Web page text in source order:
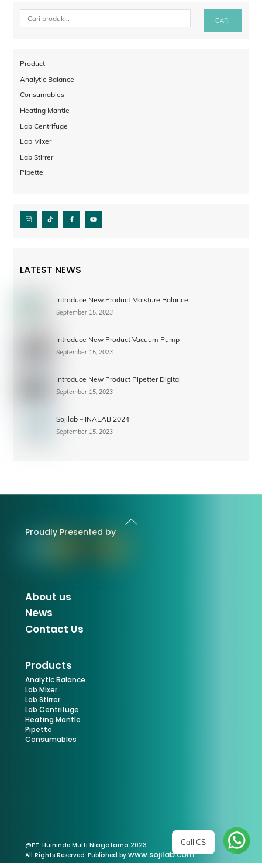
Call CS
CARI
Product
Analytic Balance
Consumables
Heating Mantle
Lab Centrifuge
Lab Mixer
Lab Stirrer
Pipette
LATEST NEWS
Introduce New Product Moisture Balance
September 15, 2023
Introduce New Product Vacuum Pump
September 15, 2023
Introduce New Product Pipetter Digital
September 15, 2023
Sojilab – INALAB 2024
September 15, 2023
Back
To
Proudly Presented by
About us
News
Contact Us
Products
Analytic Balance
Lab Mixer
Lab Stirrer
Lab Centrifuge
Heating Mantle
Pipette
Consumables
@PT. Huinindo Multi Niagatama 2023.
All Rights Reserved. Published by www.sojilab.com